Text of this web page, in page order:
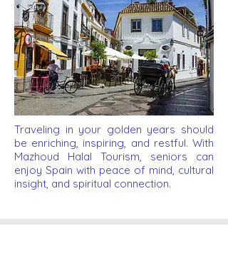
Traveling in your golden years should
be enriching, inspiring, and restful. With
Mazhoud Halal Tourism, seniors can
enjoy Spain with peace of mind, cultural
insight, and spiritual connection.